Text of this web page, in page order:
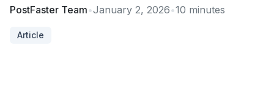
PostFaster Team•January 2, 2026•10 minutes
Article